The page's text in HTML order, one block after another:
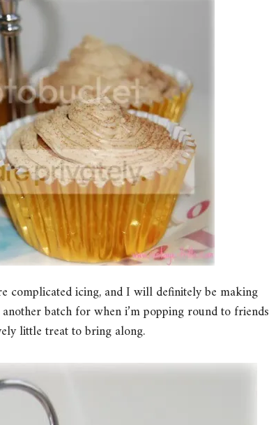
complicated icing, and I will definitely be making
batch for when i’m popping round to friends
little treat to bring along.